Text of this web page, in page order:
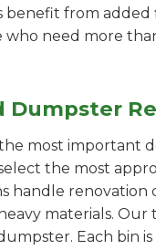
benefit from
who need more
most important
the most
handle
materials.
Each bin